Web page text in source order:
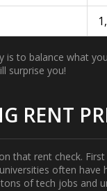
is to balance what
surprise you!
RENT
that rent check.
often have
of tech jobs and